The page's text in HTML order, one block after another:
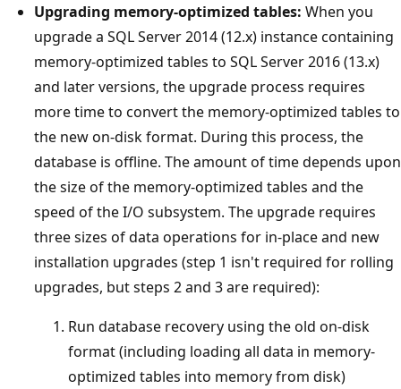
Upgrading memory-optimized tables: When you
upgrade a SQL Server 2014 (12.x) instance containing
memory-optimized tables to SQL Server 2016 (13.x)
and later versions, the upgrade process requires
more time to convert the memory-optimized tables to
the new on-disk format. During this process, the
database is offline. The amount of time depends upon
the size of the memory-optimized tables and the
speed of the I/O subsystem. The upgrade requires
three sizes of data operations for in-place and new
installation upgrades (step 1 isn't required for rolling
upgrades, but steps 2 and 3 are required):
Run database recovery using the old on-disk
format (including loading all data in memory-
optimized tables into memory from disk)